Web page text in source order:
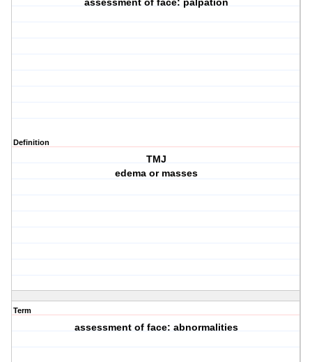
assessment of face: palpation
Definition
TMJ
edema or masses
Term
assessment of face: abnormalities